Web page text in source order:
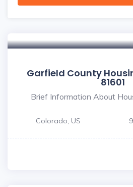
Garfield County
81601
Brief Information About
Colorado, US